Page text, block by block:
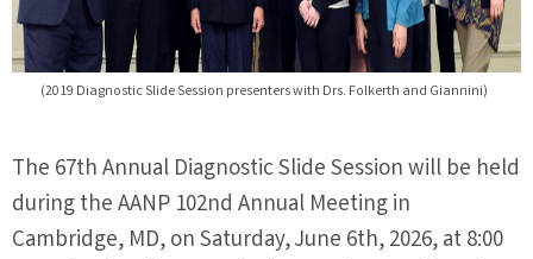
(2019 Diagnostic Slide Session presenters with Drs. Folkerth and Giannini)
The 67th Annual Diagnostic Slide Session will be held
during the AANP 102nd Annual Meeting in
Cambridge, MD, on Saturday, June 6th, 2026, at 8:00